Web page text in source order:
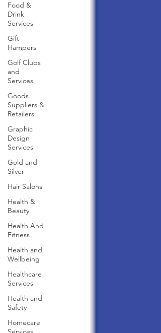
Food &
Drink
Services
Gift
Hampers
Golf Clubs
and
Services
Goods
Suppliers &
Retailers
Graphic
Design
Services
Gold and
Silver
Hair Salons‎
Health &
Beauty
Health And
Fitness
Health and
Wellbeing
Healthcare
Services
Health and
Safety
Homecare